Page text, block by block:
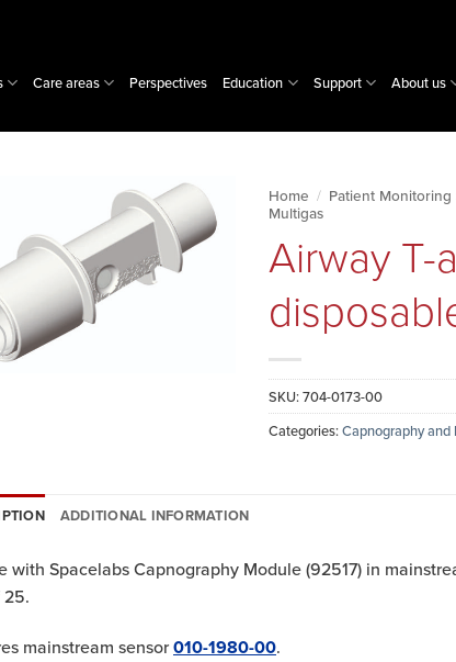
Care areas Perspectives Education Support About us
Home / Patient Monitoring
Multigas
Airway T-
SKU:704-0173-00
Categories:Capnography
ADDITIONAL INFORMATION
with Spacelabs Capnography Module (92517) in
25.
mainstream sensor010-1980-00.